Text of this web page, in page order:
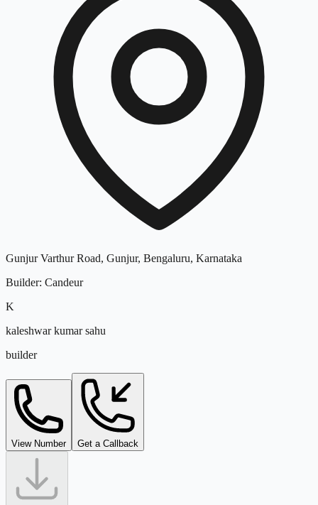
Gunjur Varthur Road, Gunjur, Bengaluru, Karnataka
Builder: Candeur
K
kaleshwar kumar sahu
builder
View Number Get a Callback